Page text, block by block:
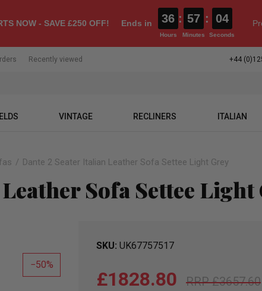
NOW - SAVE £250 OFF! Ends in 36
Hours
: 57
Minutes
: 03
Seconds
Recently viewed +44
VINTAGE RECLINERS ITALIAN
Dante 2 Seater Italian Leather Sofa Settee Light Grey
Sofa Settee Light
50
SKU UK67757517
£3657.60
£1828.80